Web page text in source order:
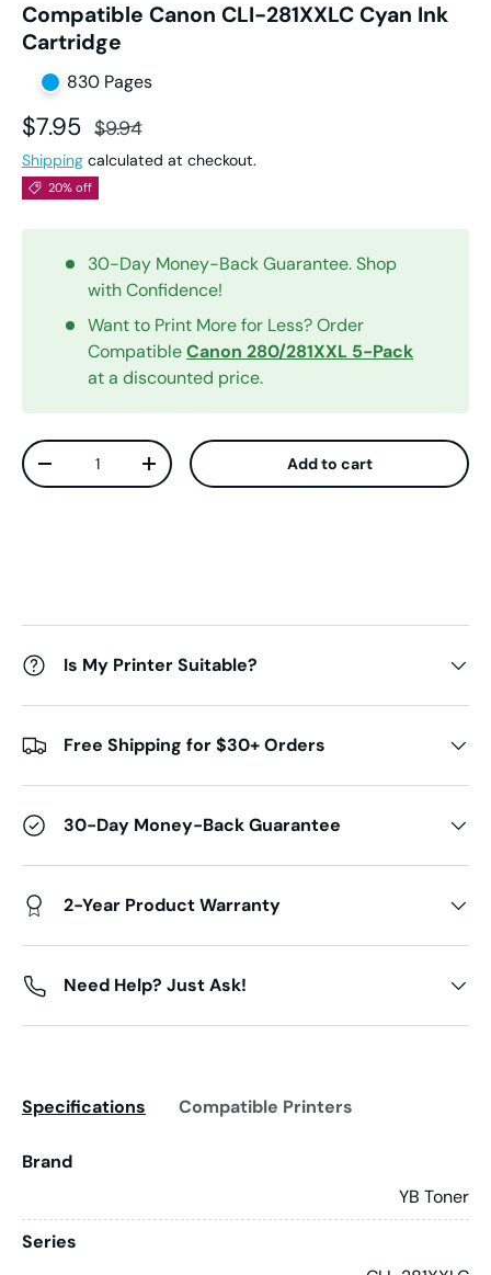
Compatible Canon CLI-281XXLC Cyan Ink
Cartridge
830 Pages
Sale price
$7.95 Regular price
$9.94
Shipping calculated at checkout.
20% off
30-Day Money-Back Guarantee. Shop
with Confidence!
Want to Print More for Less? Order
CompatibleCanon 280/281XXL 5-Pack
at a discounted price.
Qty
Decrease quantityIncrease quantity Add to cart
Is My Printer Suitable?
Free Shipping for $30+ Orders
30-Day Money-Back Guarantee
2-Year Product Warranty
Need Help? Just Ask!
Specifications Compatible Printers
Brand
YB Toner
Series